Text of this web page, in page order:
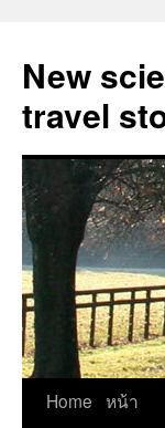
New
travel
Skip
Home หน้า